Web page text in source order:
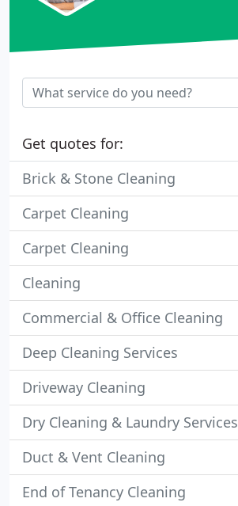
Get quotes for:
Brick & Stone Cleaning
Carpet Cleaning
Carpet Cleaning
Cleaning
Commercial & Office Cleaning
Deep Cleaning Services
Driveway Cleaning
Dry Cleaning & Laundry Services
Duct & Vent Cleaning
End of Tenancy Cleaning